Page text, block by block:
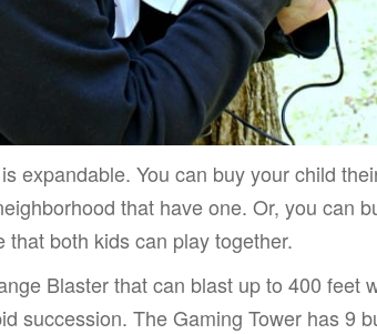
expandable. You can buy your child
that have one. Or, you can
both kids can play together.
Blaster that can blast up to 400 feet
succession. The Gaming Tower has 9